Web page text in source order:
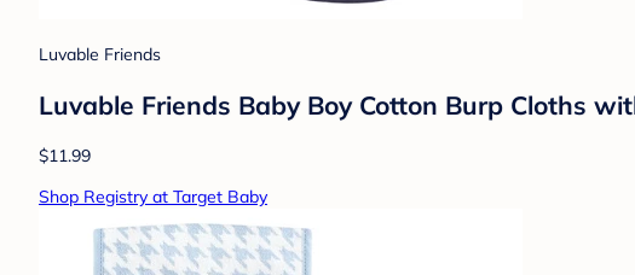
Luvable Friends
Luvable Friends Baby Boy Cotton Burp Cloths
$11.99
Shop Registry at Target Baby